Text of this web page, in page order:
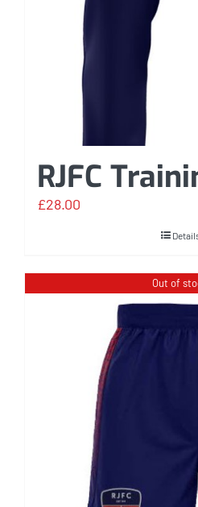
RJFC
£28.00
Out of